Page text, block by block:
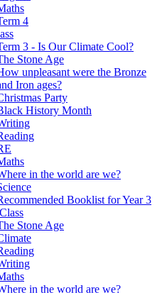
4
3 - Is Our Climate Cool?
Stone Age
unpleasant were the Bronze
Iron ages?
Party
History Month
in the world are we?
Booklist for Year 3
Stone Age
in the world are we?